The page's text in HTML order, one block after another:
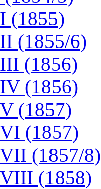
(1855)
(1855/6)
(1856)
(1856)
(1857)
(1857)
(1857/8)
(1858)